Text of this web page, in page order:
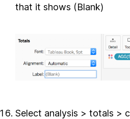
that it shows (Blank)
Select analysis > totals >